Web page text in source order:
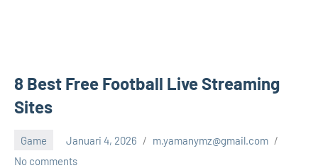
8 Best Free Football Live Streaming
Sites
Game Januari 4, 2026
m.yamanymz@gmail.com
No comments